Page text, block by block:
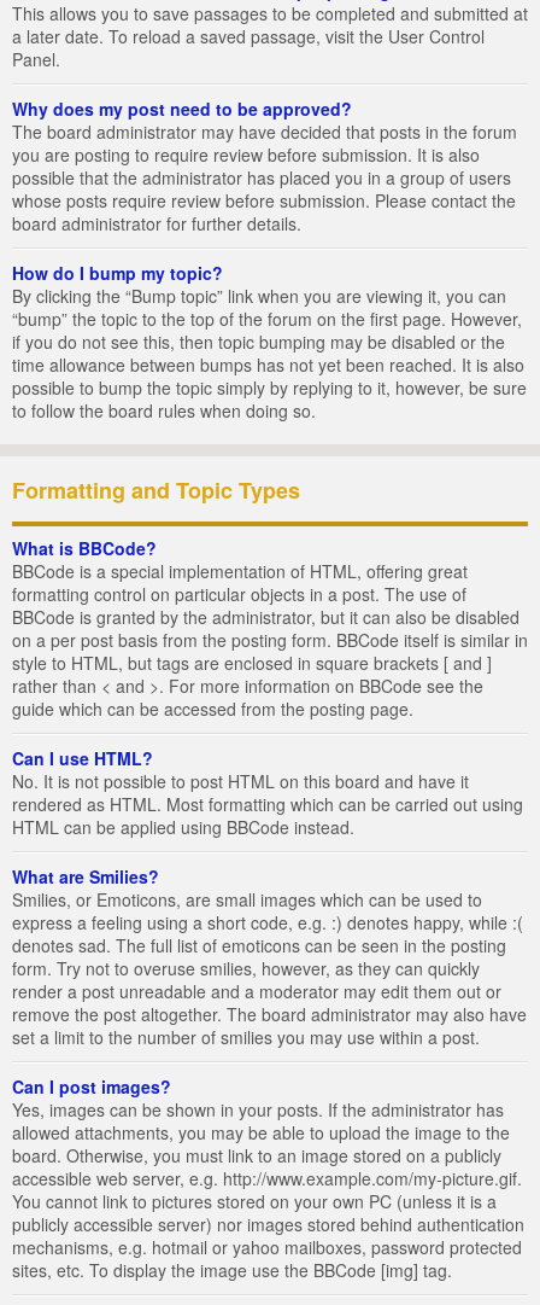
This allows you to save passages to be completed and submitted at
a later date. To reload a saved passage, visit the User Control
Panel.
Why does my post need to be approved?
The board administrator may have decided that posts in the forum
you are posting to require review before submission. It is also
possible that the administrator has placed you in a group of users
whose posts require review before submission. Please contact the
board administrator for further details.
How do I bump my topic?
By clicking the “Bump topic” link when you are viewing it, you can
“bump” the topic to the top of the forum on the first page. However,
if you do not see this, then topic bumping may be disabled or the
time allowance between bumps has not yet been reached. It is also
possible to bump the topic simply by replying to it, however, be sure
to follow the board rules when doing so.
Formatting and Topic Types
What is BBCode?
BBCode is a special implementation of HTML, offering great
formatting control on particular objects in a post. The use of
BBCode is granted by the administrator, but it can also be disabled
on a per post basis from the posting form. BBCode itself is similar in
style to HTML, but tags are enclosed in square brackets [ and ]
rather than < and >. For more information on BBCode see the
guide which can be accessed from the posting page.
Can I use HTML?
No. It is not possible to post HTML on this board and have it
rendered as HTML. Most formatting which can be carried out using
HTML can be applied using BBCode instead.
What are Smilies?
Smilies, or Emoticons, are small images which can be used to
express a feeling using a short code, e.g. :) denotes happy, while :(
denotes sad. The full list of emoticons can be seen in the posting
form. Try not to overuse smilies, however, as they can quickly
render a post unreadable and a moderator may edit them out or
remove the post altogether. The board administrator may also have
set a limit to the number of smilies you may use within a post.
Can I post images?
Yes, images can be shown in your posts. If the administrator has
allowed attachments, you may be able to upload the image to the
board. Otherwise, you must link to an image stored on a publicly
accessible web server, e.g. http://www.example.com/my-picture.gif.
You cannot link to pictures stored on your own PC (unless it is a
publicly accessible server) nor images stored behind authentication
mechanisms, e.g. hotmail or yahoo mailboxes, password protected
sites, etc. To display the image use the BBCode [img] tag.